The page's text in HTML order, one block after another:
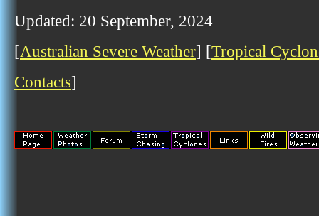
Updated: 20 September, 2024
[Australian Severe Weather] [Tropical
Contacts]